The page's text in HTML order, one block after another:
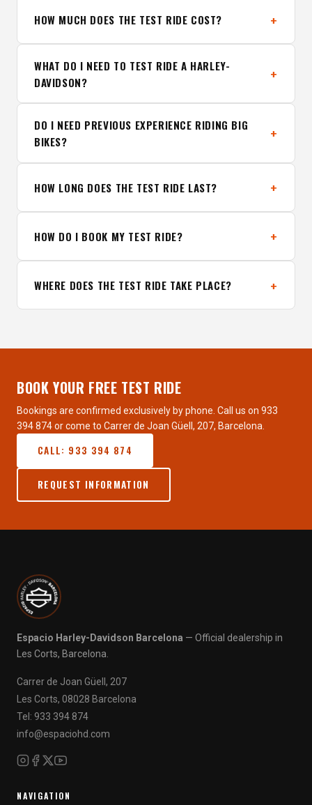
HOW MUCH DOES THE TEST RIDE COST?
WHAT DO I NEED TO TEST RIDE A HARLEY-
DAVIDSON?
DO I NEED PREVIOUS EXPERIENCE RIDING BIG
BIKES?
HOW LONG DOES THE TEST RIDE LAST?
HOW DO I BOOK MY TEST RIDE?
WHERE DOES THE TEST RIDE TAKE PLACE?
BOOK YOUR FREE TEST RIDE
Bookings are confirmed exclusively by phone. Call us on 933
394 874 or come to Carrer de Joan Güell, 207, Barcelona.
CALL: 933 394 874
REQUEST INFORMATION
Espacio Harley-Davidson Barcelona — Official dealership in
Les Corts, Barcelona.
Carrer de Joan Güell, 207
Les Corts, 08028 Barcelona
Tel: 933 394 874
info@espaciohd.com
NAVIGATION